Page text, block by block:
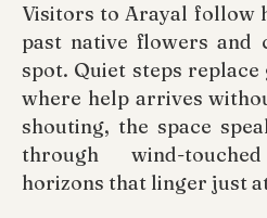
Visitors to Arayal follow
past native flowers and
spot. Quiet steps
where help arrives
shouting, the space
through wind-
horizons that linger just